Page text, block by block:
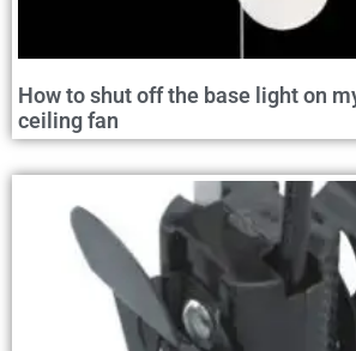
How to shut off the base light on
ceiling fan